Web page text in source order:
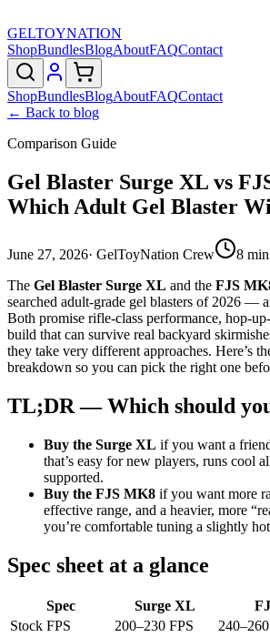
GELTOYNATION
ShopBundlesBlogAboutFAQContact
ShopBundlesBlogAboutFAQContact
← Back to blog
Comparison Guide
Gel Blaster Surge XL vs
Which Adult Gel Blaster
June 27, 2026· GelToyNation Crew
8
The Gel Blaster Surge XL and the FJS
searched adult-grade gel blasters of 2026 —
Both promise rifle-class performance, hop-
build that can survive real backyard
they take very different approaches. Here’s
breakdown so you can pick the right one
TL;DR — Which should
Buy the Surge XL if you want a
that’s easy for new players, runs cool
supported.
Buy the FJS MK8 if you want more
effective range, and a heavier, more
you’re comfortable tuning a slightly
Spec sheet at a glance
Spec Surge XL
Stock FPS
200–230 FPS